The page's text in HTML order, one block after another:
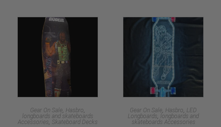
Gear On Sale, Hasbro,
longboards and skateboards
Accessories, Skateboard Decks
Gear On Sale, Hasbro, LED
Longboards, longboards and
skateboards Accessories